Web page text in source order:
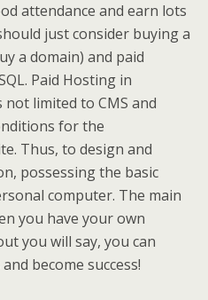
attendance and earn lots
just consider buying a
a domain) and paid
Paid Hosting in
limited to CMS and
for the
Thus, to design and
possessing the basic
computer. The main
you have your own
you will say, you can
become success!